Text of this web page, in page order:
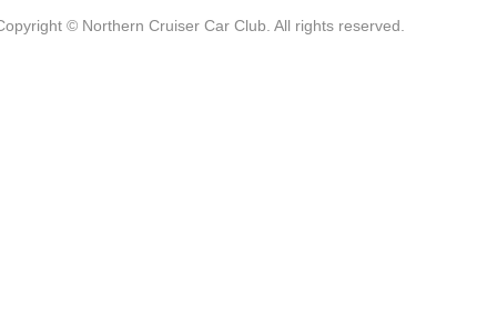
© Northern Cruiser Car Club. All rights reserved.